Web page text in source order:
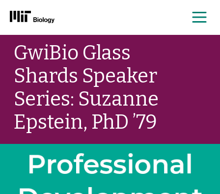
Skip
contentGwiBio Glass
Shards Speaker
Series: Suzanne
Epstein, PhD ’79